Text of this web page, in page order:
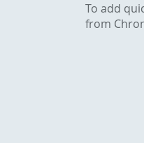
To add
from